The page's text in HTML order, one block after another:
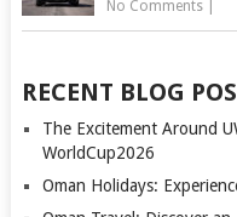
No Comments|
RECENT BLOG
The Excitement Around
WorldCup2026
Oman Holidays: